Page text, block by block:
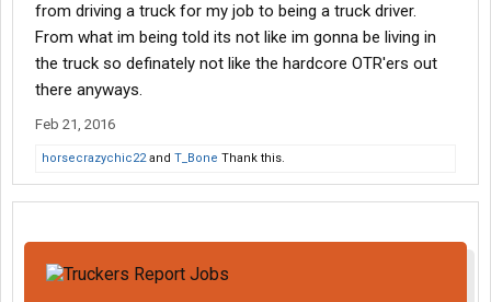
from driving a truck for my job to being a truck driver.
From what im being told its not like im gonna be living in
the truck so definately not like the hardcore OTR'ers out
there anyways.
Feb 21, 2016
horsecrazychic22and T_Bone Thank this.